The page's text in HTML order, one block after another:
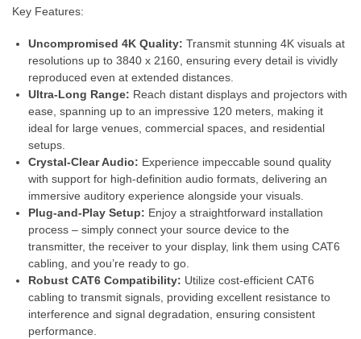
Key Features:
Uncompromised 4K Quality: Transmit stunning 4K visuals at
resolutions up to 3840 x 2160, ensuring every detail is vividly
reproduced even at extended distances.
Ultra-Long Range: Reach distant displays and projectors with
ease, spanning up to an impressive 120 meters, making it
ideal for large venues, commercial spaces, and residential
setups.
Crystal-Clear Audio: Experience impeccable sound quality
with support for high-definition audio formats, delivering an
immersive auditory experience alongside your visuals.
Plug-and-Play Setup: Enjoy a straightforward installation
process – simply connect your source device to the
transmitter, the receiver to your display, link them using CAT6
cabling, and you’re ready to go.
Robust CAT6 Compatibility: Utilize cost-efficient CAT6
cabling to transmit signals, providing excellent resistance to
interference and signal degradation, ensuring consistent
performance.